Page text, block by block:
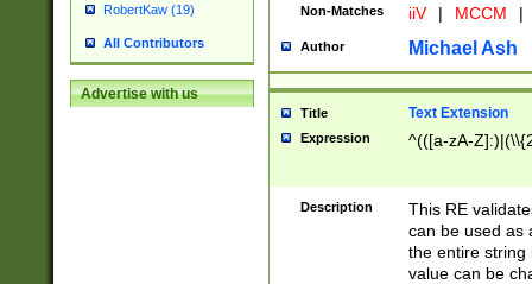
RobertKaw (19)
All Contributors
Advertise with us
Non-Matches iiV | MCCM |
Author Michael Ash
Title Text Extension
Expression ^(([a-zA-
Description
This RE
can be used as
the entire string
value can be